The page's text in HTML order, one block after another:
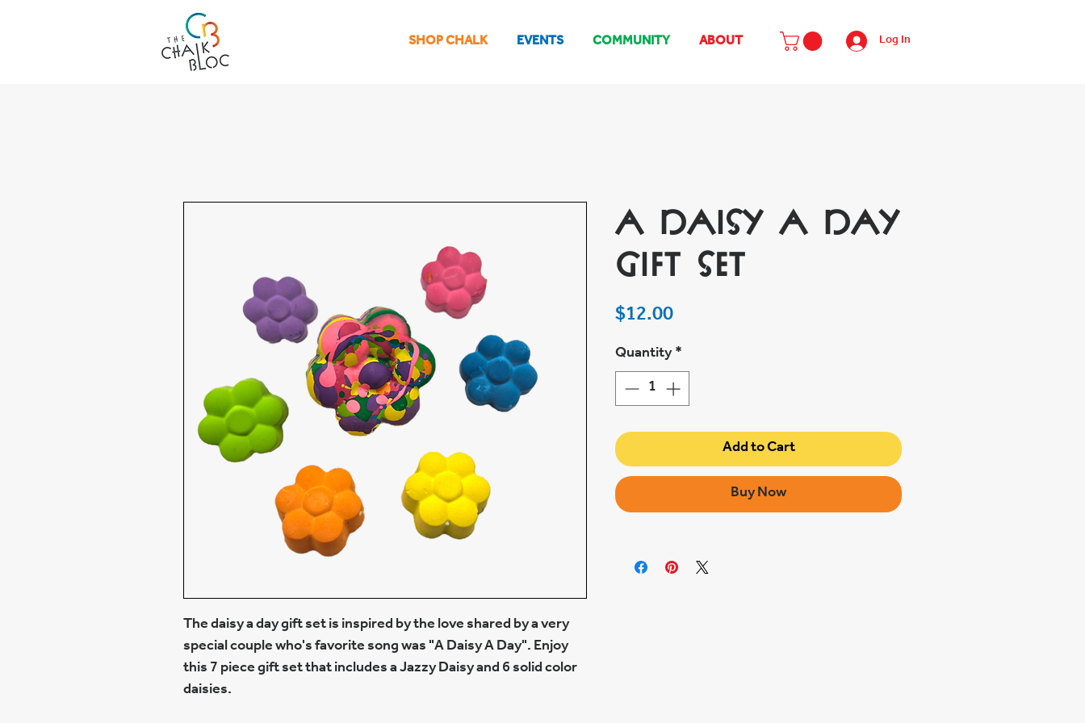
SHOP CHALK EVENTS COMMUNITY ABOUT Log In
The daisy a day gift set is inspired by the love shared by a very
special couple who's favorite song was "A Daisy A Day". Enjoy
this 7 piece gift set that includes a Jazzy Daisy and 6 solid color
daisies.
A Daisy A Day
Gift Set
$12.00Price
Quantity *
Add to Cart
Buy Now